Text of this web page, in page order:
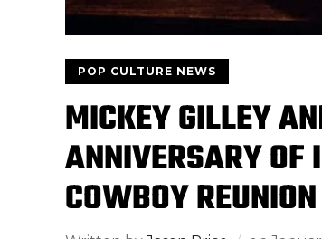
POP CULTURE NEWS
MICKEY GILLEY
ANNIVERSARY
COWBOY